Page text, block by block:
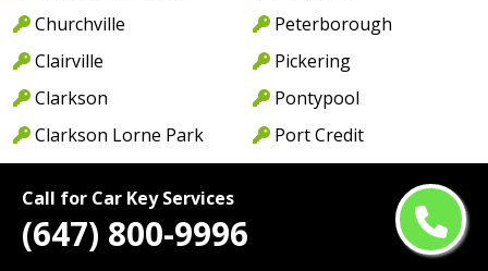
Call for Car Key Services
(647) 800-9996
Churchville
Clairville
Clarkson
Clarkson Lorne Park
Coboconk
Cobourg
Colborne
Peterborough
Pickering
Pontypool
Port Credit
Port Dalhousie